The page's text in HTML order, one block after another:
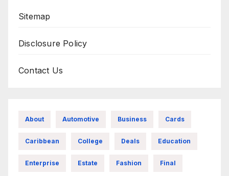
Sitemap
Disclosure Policy
Contact Us
About Automotive Business Cards
Caribbean College Deals Education
Enterprise Estate Fashion Final